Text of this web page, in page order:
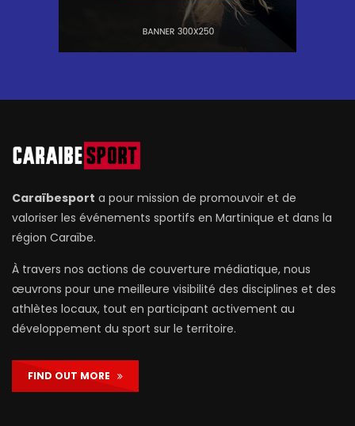
Caraïbesport a pour mission de promouvoir et de
valoriser les événements sportifs en Martinique et dans la
région Caraïbe.
À travers nos actions de couverture médiatique, nous
œuvrons pour une meilleure visibilité des disciplines et des
athlètes locaux, tout en participant activement au
développement du sport sur le territoire.
FIND OUT MORE